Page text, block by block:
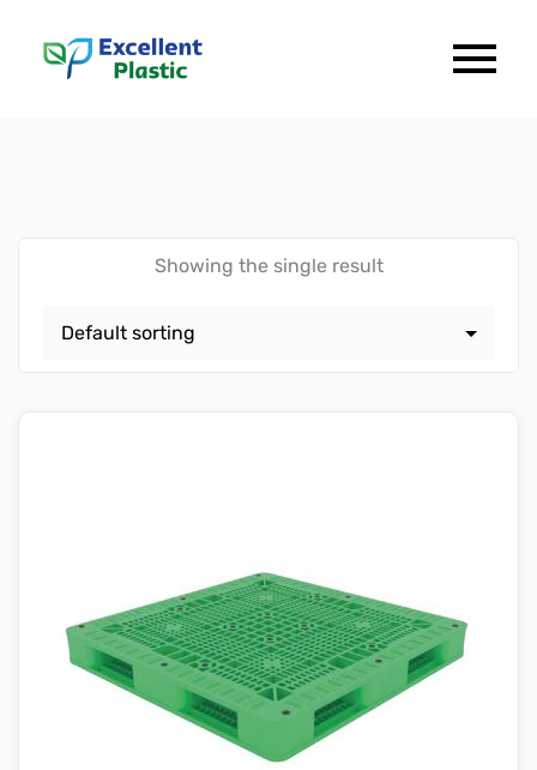
Showing the single result